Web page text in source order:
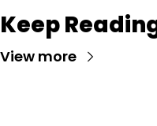
Keep
View more